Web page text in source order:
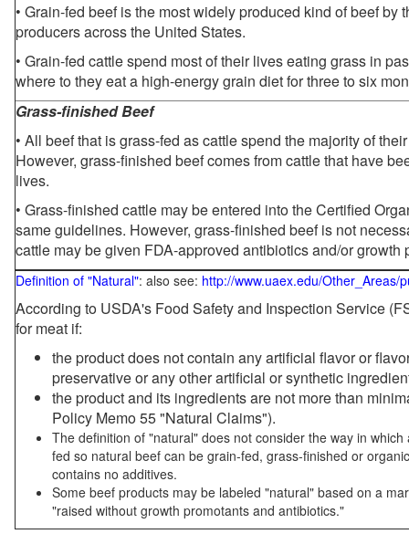
• Grain-fed beef is the most widely produced kind of beef by
producers across the United States.
• Grain-fed cattle spend most of their lives eating grass in
where to they eat a high-energy grain diet for three to six
Grass-finished Beef
• All beef that is grass-fed as cattle spend the majority of
However, grass-finished beef comes from cattle that have
lives.
• Grass-finished cattle may be entered into the Certified
same guidelines. However, grass-finished beef is not
cattle may be given FDA-approved antibiotics and/or growth
Definition of "Natural": also see: http://www.uaex.edu/Other_Areas/
According to USDA's Food Safety and Inspection Service
for meat if:
the product does not contain any artificial flavor or
preservative or any other artificial or synthetic
the product and its ingredients are not more than
Policy Memo 55 "Natural Claims").
The definition of "natural" does not consider the way in
fed so natural beef can be grain-fed, grass-finished or
contains no additives.
Some beef products may be labeled "natural" based on a
"raised without growth promotants and antibiotics."